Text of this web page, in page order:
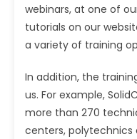
webinars, at one of
tutorials on our
a variety of training
In addition, the
us. For example,
more than 270
centers, polytechnics